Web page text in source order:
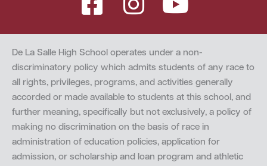
De La Salle High School operates under a non-
discriminatory policy which admits students of any race to
all rights, privileges, programs, and activities generally
accorded or made available to students at this school, and
further meaning, specifically but not exclusively, a policy of
making no discrimination on the basis of race in
administration of education policies, application for
admission, or scholarship and loan program and athletic